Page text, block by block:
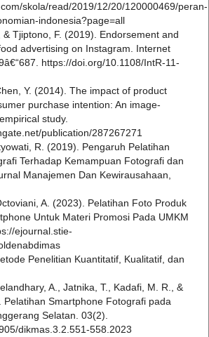
skola/read/2019/12/20/120000469/peran-
indonesia?page=all
& Tjiptono, F. (2019). Endorsement and
advertising on Instagram. Internet
https://doi.org/10.1108/IntR-11-
Y. (2014). The impact of product
purchase intention: An image-
study.
publication/287267271
R. (2019). Pengaruh Pelatihan
Terhadap Kemampuan Fotografi dan
Manajemen Dan Kewirausahaan,
A. (2023). Pelatihan Foto Produk
Untuk Materi Promosi Pada UMKM
ejournal.stie-
Penelitian Kuantitatif, Kualitatif, dan
A., Jatnika, T., Kadafi, M. R., &
Pelatihan Smartphone Fotografi pada
Selatan. 03(2).
dikmas.3.2.551-558.2023